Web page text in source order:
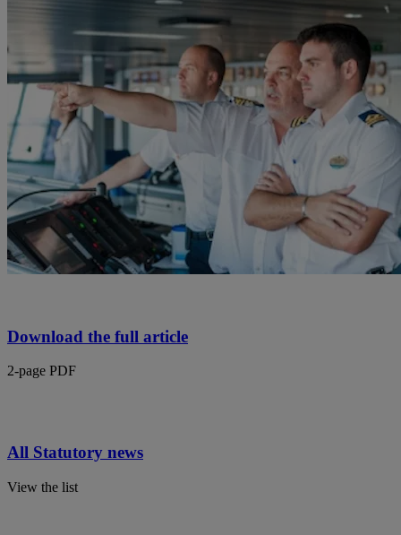
Download the full article
2-page PDF
All Statutory news
View the list